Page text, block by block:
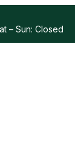
– Sun: Closed